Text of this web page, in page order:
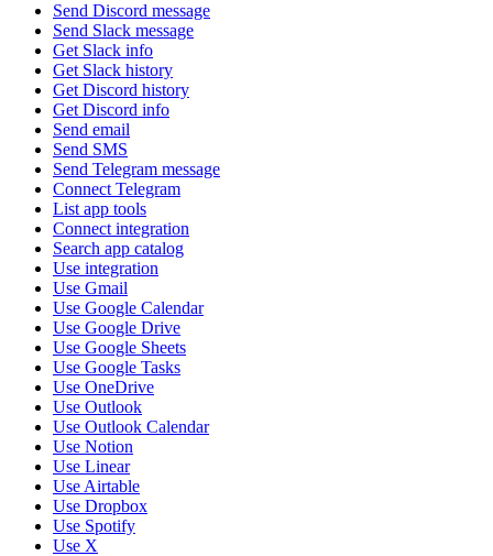
Send Discord message
Send Slack message
Get Slack info
Get Slack history
Get Discord history
Get Discord info
Send email
Send SMS
Send Telegram message
Connect Telegram
List app tools
Connect integration
Search app catalog
Use integration
Use Gmail
Use Google Calendar
Use Google Drive
Use Google Sheets
Use Google Tasks
Use OneDrive
Use Outlook
Use Outlook Calendar
Use Notion
Use Linear
Use Airtable
Use Dropbox
Use Spotify
Use X